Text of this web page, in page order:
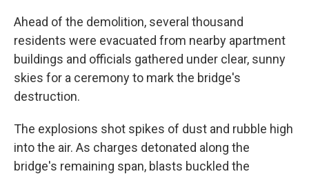
Ahead of the demolition, several thousand
residents were evacuated from nearby apartment
buildings and officials gathered under clear, sunny
skies for a ceremony to mark the bridge's
destruction.
The explosions shot spikes of dust and rubble high
into the air. As charges detonated along the
bridge's remaining span, blasts buckled the